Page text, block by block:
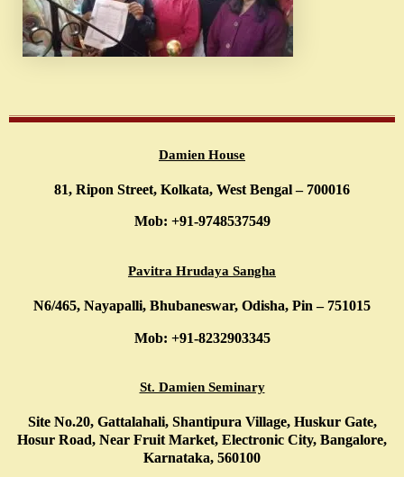
Damien House
81, Ripon Street, Kolkata, West Bengal – 700016
Mob: +91-9748537549
Pavitra Hrudaya Sangha
N6/465, Nayapalli, Bhubaneswar, Odisha, Pin – 751015
Mob: +91-8232903345
St. Damien Seminary
Site No.20, Gattalahali, Shantipura Village, Huskur Gate,
Hosur Road, Near Fruit Market, Electronic City, Bangalore,
Karnataka, 560100